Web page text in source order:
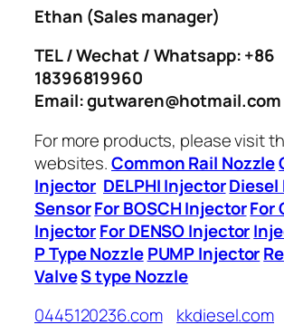
Ethan (Sales manager)
TEL / Wechat / Whatsapp: +86
18396819960
Email: gutwaren@hotmail.com
For more products, please visit
websites.Common Rail Nozzle
Injector DELPHI InjectorDiesel
SensorFor BOSCH InjectorFor
InjectorFor DENSO Injector
P Type Nozzle PUMP Injector
ValveS type Nozzle
0445120236.com
kkdiesel.com